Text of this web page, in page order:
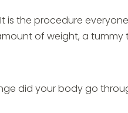
the procedure
of weight, a tummy
did your body go